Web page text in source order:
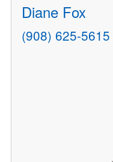
Diane Fox
(908) 625-5615